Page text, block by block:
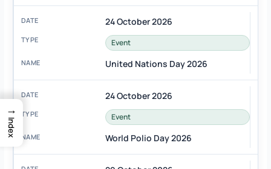
24 October 2026
Event
United Nations Day 2026
24 October 2026
Event
World Polio Day 2026
→
Index